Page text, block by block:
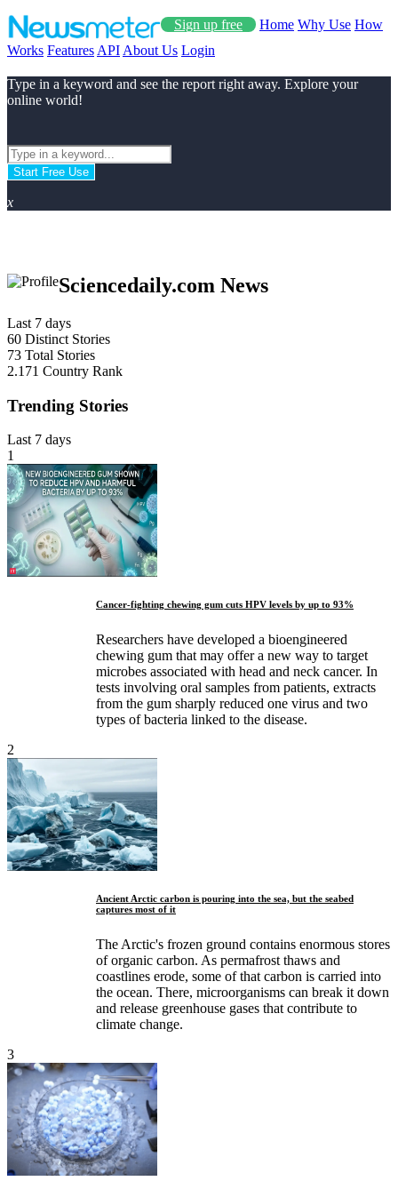
Sign up free Home Why Use How
Works Features API About Us Login
Type in a keyword and see the report right away. Explore your
online world!
Start Free Use
x
Sciencedaily.com News
Last 7 days
60 Distinct Stories
73 Total Stories
2.171 Country Rank
Trending Stories
Last 7 days
1
Cancer-fighting chewing gum cuts HPV levels by up to 93%
Researchers have developed a bioengineered
chewing gum that may offer a new way to target
microbes associated with head and neck cancer. In
tests involving oral samples from patients, extracts
from the gum sharply reduced one virus and two
types of bacteria linked to the disease.
2
Ancient Arctic carbon is pouring into the sea, but the seabed
captures most of it
The Arctic's frozen ground contains enormous stores
of organic carbon. As permafrost thaws and
coastlines erode, some of that carbon is carried into
the ocean. There, microorganisms can break it down
and release greenhouse gases that contribute to
climate change.
3